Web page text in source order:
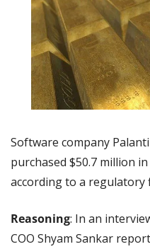
Software company
purchased $50.7 million
according to a regulatory
Reasoning: In an
COO Shyam Sankar